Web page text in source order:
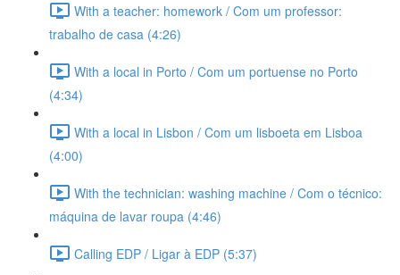
With a teacher: homework / Com um professor:
trabalho de casa (4:26)
With a local in Porto / Com um portuense no Porto
(4:34)
With a local in Lisbon / Com um lisboeta em Lisboa
(4:00)
With the technician: washing machine / Com o técnico:
máquina de lavar roupa (4:46)
Calling EDP / Ligar à EDP (5:37)